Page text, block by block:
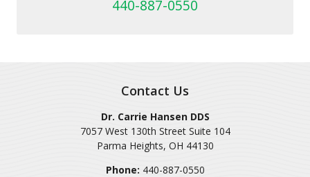
440-887-0550
Contact Us
Dr. Carrie Hansen DDS
7057 West 130th Street Suite 104
Parma Heights, OH 44130
Phone: 440-887-0550